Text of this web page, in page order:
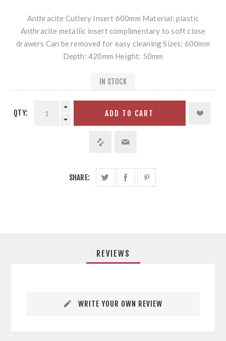
Anthracite Cutlery Insert 600mm Material: plastic
Anthracite metallic insert complimentary to soft close
drawers Can be removed for easy cleaning Sizes: 600mm
Depth: 420mm Height: 50mm
IN STOCK
QTY: ADD TO CART
SHARE:
REVIEWS
WRITE YOUR OWN REVIEW